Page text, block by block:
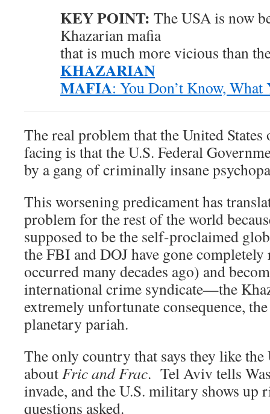
KEY POINT: The USA is now
Khazarian mafia
that is much more vicious than
KHAZARIAN
MAFIA: You Don’t Know,
The real problem that the United
facing is that the U.S. Federal
by a gang of criminally insane
This worsening predicament has
problem for the rest of the world
supposed to be the self-proclaimed
the FBI and DOJ have gone
occurred many decades ago) and
international crime syndicate—the
extremely unfortunate consequence,
planetary pariah.
The only country that says they like
aboutFric and Frac. Tel Aviv tells
invade, and the U.S. military shows
questions asked.